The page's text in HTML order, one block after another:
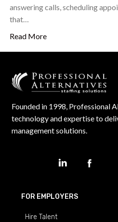
answering calls, scheduling
that…
Read More
Founded in 1998, Professional
technology and expertise to
management solutions.
FOR EMPLOYERS
Hire Talent